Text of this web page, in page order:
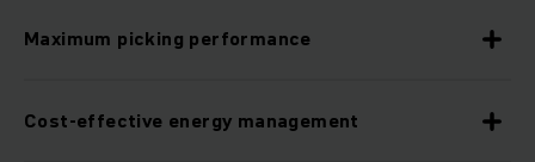
Maximum picking performance
Cost-effective energy management